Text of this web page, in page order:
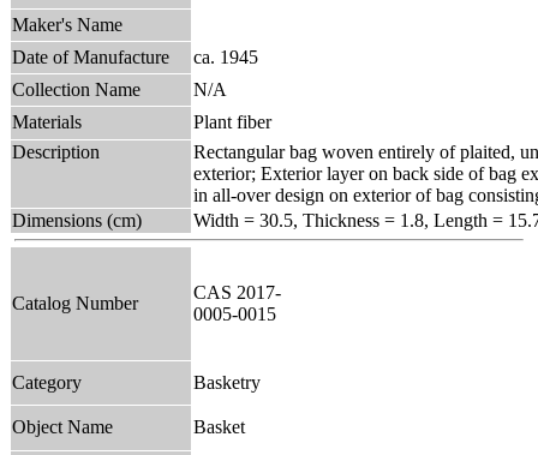
Maker's Name
Date of Manufacture
ca. 1945
Collection Name
N/A
Materials
Plant fiber
Description
Rectangular bag woven entirely of plaited,
exterior; Exterior layer on back side of bag
in all-over design on exterior of bag
Dimensions (cm)
Width = 30.5, Thickness = 1.8, Length =
Catalog Number
CAS 2017-
0005-0015
Category Basketry
Object Name Basket